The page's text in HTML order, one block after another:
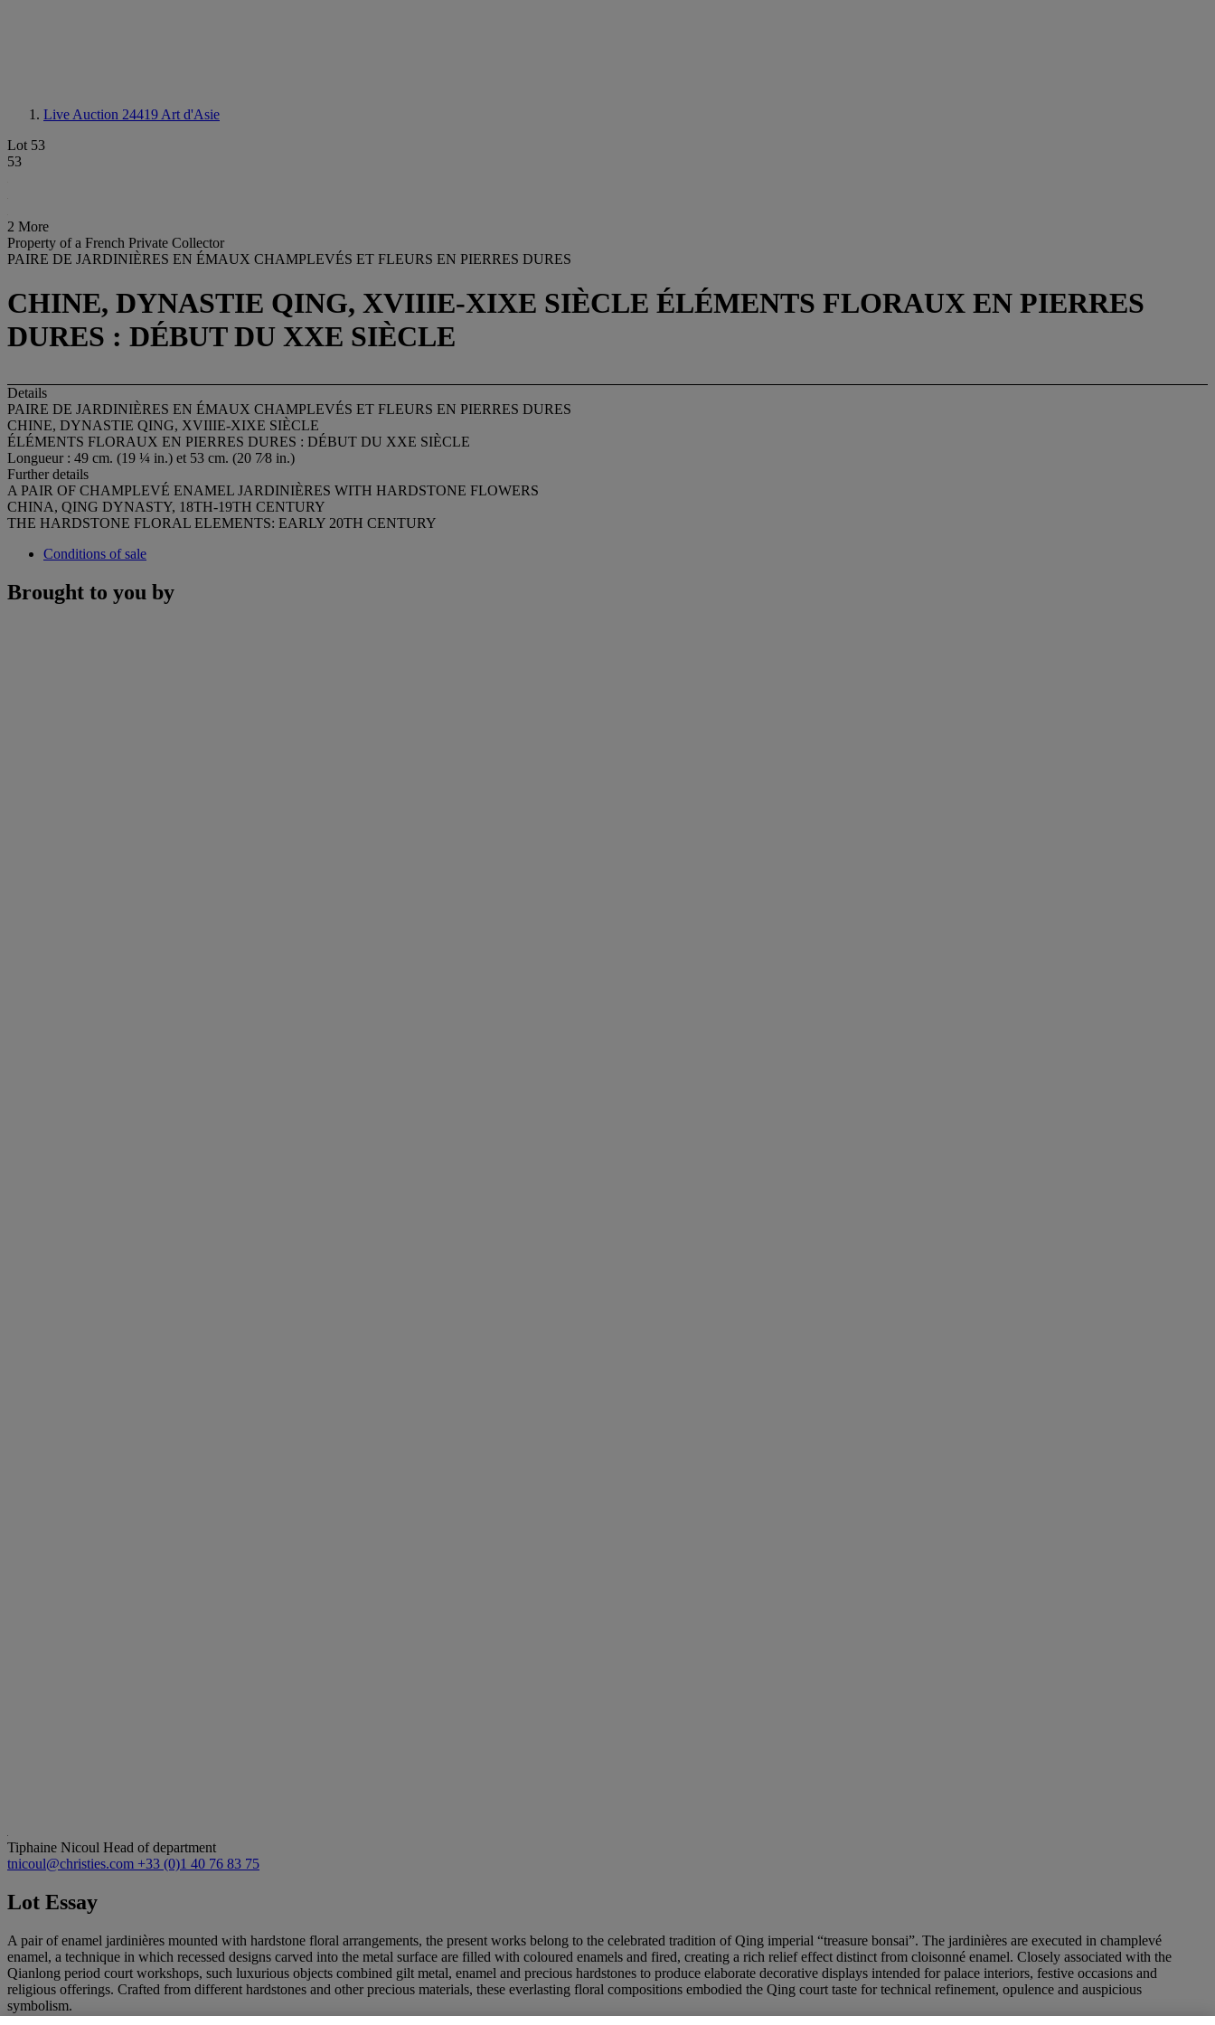
Live Auction 24419 Art d'Asie
Lot 53
53
2 More
Property of a French Private Collector
PAIRE DE JARDINIÈRES EN ÉMAUX CHAMPLEVÉS ET FLEURS EN PIERRES DURES
CHINE, DYNASTIE QING, XVIIIE-XIXE SIÈCLE ÉLÉMENTS FLORAUX EN PIERRES
DURES : DÉBUT DU XXE SIÈCLE
Details
PAIRE DE JARDINIÈRES EN ÉMAUX CHAMPLEVÉS ET FLEURS EN PIERRES DURES
CHINE, DYNASTIE QING, XVIIIE-XIXE SIÈCLE
ÉLÉMENTS FLORAUX EN PIERRES DURES : DÉBUT DU XXE SIÈCLE
Longueur : 49 cm. (19 ¼ in.) et 53 cm. (20 7⁄8 in.)
Further details
A PAIR OF CHAMPLEVÉ ENAMEL JARDINIÈRES WITH HARDSTONE FLOWERS
CHINA, QING DYNASTY, 18TH-19TH CENTURY
THE HARDSTONE FLORAL ELEMENTS: EARLY 20TH CENTURY
Conditions of sale
Brought to you by
Tiphaine Nicoul Head of department
tnicoul@christies.com +33 (0)1 40 76 83 75
Lot Essay
A pair of enamel jardinières mounted with hardstone floral arrangements, the present works belong to the celebrated tradition of Qing imperial “treasure bonsai”. The jardinières are executed in champlevé
enamel, a technique in which recessed designs carved into the metal surface are filled with coloured enamels and fired, creating a rich relief effect distinct from cloisonné enamel. Closely associated with the
Qianlong period court workshops, such luxurious objects combined gilt metal, enamel and precious hardstones to produce elaborate decorative displays intended for palace interiors, festive occasions and
religious offerings. Crafted from different hardstones and other precious materials, these everlasting floral compositions embodied the Qing court taste for technical refinement, opulence and auspicious
symbolism.